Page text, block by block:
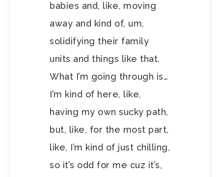
babies and, like, moving
away and kind of, um,
solidifying their family
units and things like that.
What I’m going through is…
I’m kind of here, like,
having my own sucky path,
but, like, for the most part,
like, I’m kind of just chilling,
so it’s odd for me cuz it’s,